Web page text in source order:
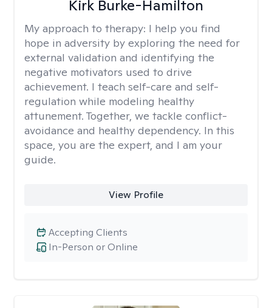
Kirk Burke-Hamilton
My approach to therapy: I help you find
hope in adversity by exploring the need for
external validation and identifying the
negative motivators used to drive
achievement. I teach self-care and self-
regulation while modeling healthy
attunement. Together, we tackle conflict-
avoidance and healthy dependency. In this
space, you are the expert, and I am your
guide.
View Profile
In-Person or Online
Accepting Clients